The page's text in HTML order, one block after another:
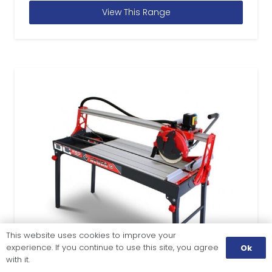
View This Range
This website uses cookies to improve your
experience. If you continue to use this site, you agree
with it.
Ok